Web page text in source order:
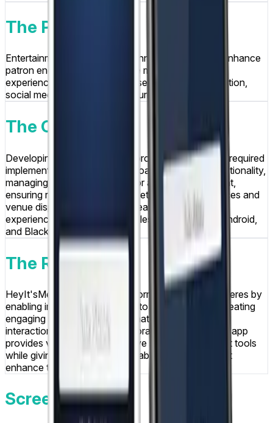
The Problem
Entertainment venues sought innovative ways to enhance
patron engagement and create memorable social
experiences that would increase customer satisfaction,
social media presence, and return visits.
The Challenge
Developing a real-time photo broadcasting system required
implementing instant photo upload and display functionality,
managing photo moderation for appropriate content,
ensuring reliable connectivity between mobile devices and
venue display systems, and creating intuitive user
experiences that worked seamlessly across iOS, Android,
and Blackberry platforms.
The Result
HeyIt'sMe successfully transforms venue atmospheres by
enabling instant photo sharing to venue screens, creating
engaging social experiences that increase patron
interaction and generate memorable moments. The app
provides venues with innovative social engagement tools
while giving patrons fun, shareable experiences that
enhance their night out.
Screens & Flows